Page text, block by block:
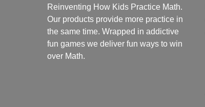
Reinventing How Kids Practice Math.
Our products provide more practice in
the same time. Wrapped in addictive
fun games we deliver fun ways to win
over Math.